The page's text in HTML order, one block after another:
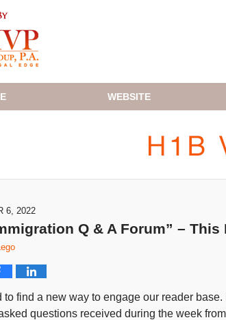
WEBSITE
6, 2022
Q & A Forum” –
to find a new way to engage our reader
questions received during the week